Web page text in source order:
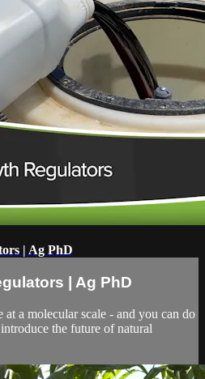
| Ag PhD
| Ag PhD
a molecular scale - and you can do
the future of natural